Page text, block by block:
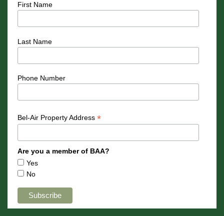
First Name
Last Name
Phone Number
Bel-Air Property Address *
Are you a member of BAA?
Yes
No